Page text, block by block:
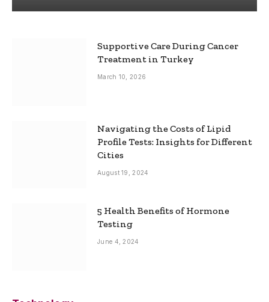
Supportive Care During Cancer
Treatment in Turkey
March 10, 2026
Navigating the Costs of Lipid
Profile Tests: Insights for Different
Cities
August 19, 2024
5 Health Benefits of Hormone
Testing
June 4, 2024